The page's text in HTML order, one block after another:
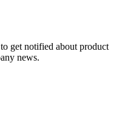
get notified about product
news.